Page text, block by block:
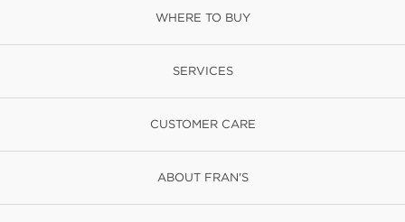
WHERE TO BUY
SERVICES
CUSTOMER CARE
ABOUT FRAN'S